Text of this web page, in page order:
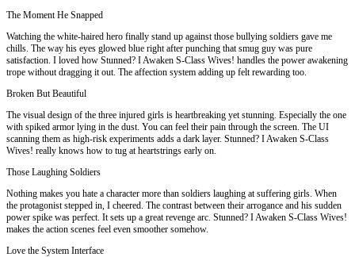
The Moment He Snapped
Watching the white-haired hero finally stand up against those bullying soldiers gave me
chills. The way his eyes glowed blue right after punching that smug guy was pure
satisfaction. I loved how Stunned? I Awaken S-Class Wives! handles the power awakening
trope without dragging it out. The affection system adding up felt rewarding too.
Broken But Beautiful
The visual design of the three injured girls is heartbreaking yet stunning. Especially the one
with spiked armor lying in the dust. You can feel their pain through the screen. The UI
scanning them as high-risk experiments adds a dark layer. Stunned? I Awaken S-Class
Wives! really knows how to tug at heartstrings early on.
Those Laughing Soldiers
Nothing makes you hate a character more than soldiers laughing at suffering girls. When
the protagonist stepped in, I cheered. The contrast between their arrogance and his sudden
power spike was perfect. It sets up a great revenge arc. Stunned? I Awaken S-Class Wives!
makes the action scenes feel even smoother somehow.
Love the System Interface